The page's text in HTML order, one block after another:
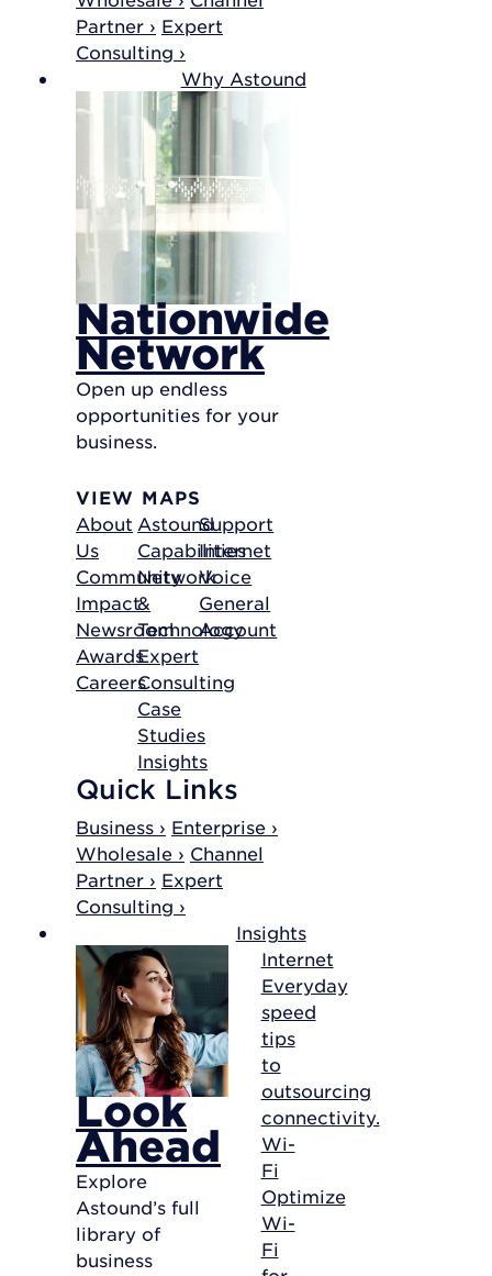
Partner › Expert
Consulting ›
Why Astound
Nationwide
Network
Open up endless
opportunities for your
business.
VIEW MAPS
About
Us
Community
Impact
Newsroom
Awards
Careers
Astound
Capabilities
Network
&
Technology
Expert
Consulting
Case
Studies
Insights
Support
Internet
Voice
General
Account
Quick Links
Business › Enterprise ›
Wholesale › Channel
Partner › Expert
Consulting ›
Insights
Look
Ahead
Explore
Astound’s full
library of
business
Internet
Everyday
speed
tips
to
outsourcing
connectivity.
Wi-
Fi
Optimize
Wi-
Fi